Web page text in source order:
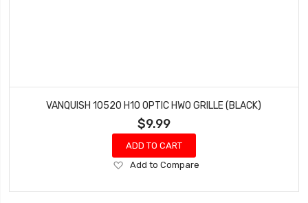
VANQUISH 10520 H10 OPTIC HWO GRILLE (BLACK)
$9.99
ADD TO CART
Add
Wish
Add to Compare